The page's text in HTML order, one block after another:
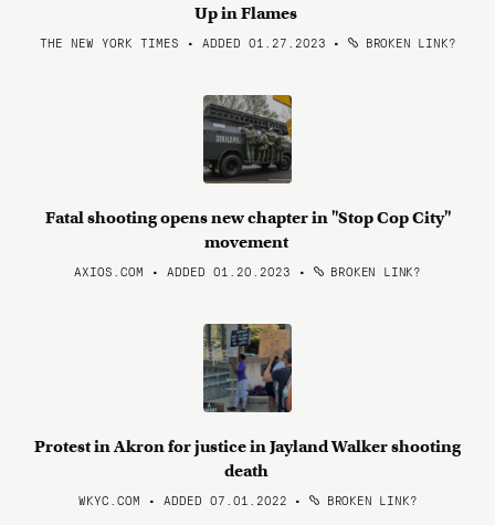
Up in Flames
THE NEW YORK TIMES • ADDED 01.27.2023 • BROKEN LINK?
Fatal shooting opens new chapter in "Stop Cop City"
movement
AXIOS.COM • ADDED 01.20.2023 • BROKEN LINK?
Protest in Akron for justice in Jayland Walker shooting
death
WKYC.COM • ADDED 07.01.2022 • BROKEN LINK?